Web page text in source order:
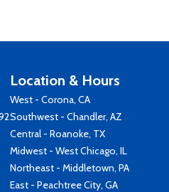
Location & Hours
West - Corona, CA
Southwest - Chandler, AZ
Central - Roanoke, TX
Midwest - West Chicago, IL
Northeast - Middletown, PA
East - Peachtree City, GA